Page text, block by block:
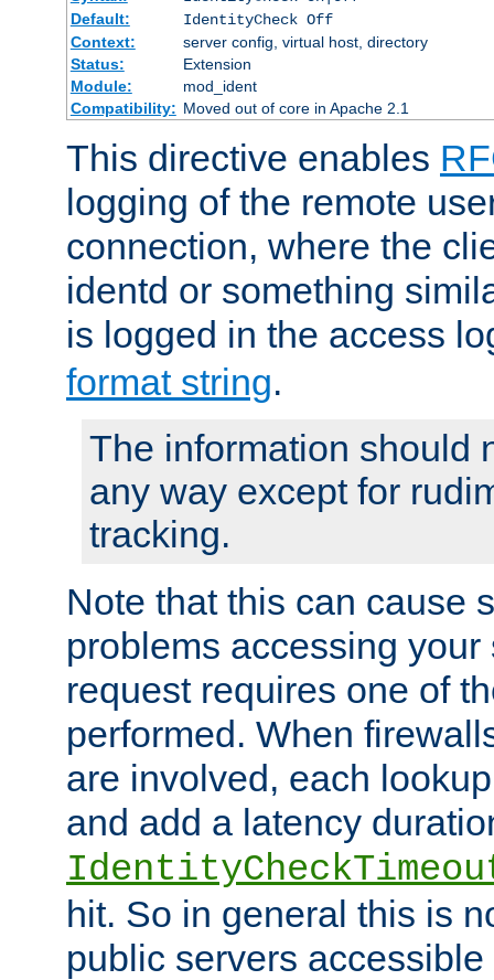
Default:
IdentityCheck Off
Context:
server config, virtual host, directory
Status:
Extension
Module:
mod_ident
Compatibility: Moved out of core in Apache 2.1
This directive enables
logging of the remote
connection, where the
identd or something
is logged in the access
format string.
The information should
any way except for
tracking.
Note that this can cause
problems accessing
request requires one of
performed. When
are involved, each
and add a latency
hit. So in general this is
public servers